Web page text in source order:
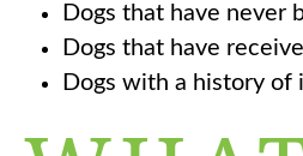
Dogs that have never
Dogs that have
Dogs with a history of